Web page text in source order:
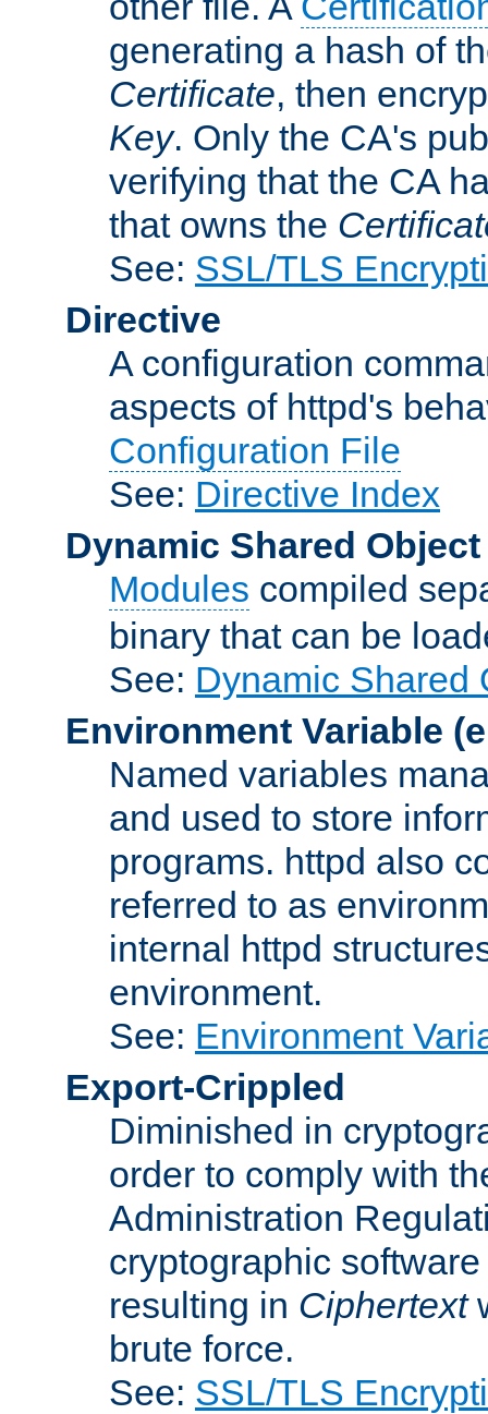
generating a hash of
Certificate, then
Key. Only the CA's
verifying that the CA
that owns the
See: SSL/TLS
Directive
A configuration
aspects of httpd's
Configuration File
See: Directive Index
Dynamic Shared Object
Modules compiled
binary that can be
See: Dynamic Shared
Environment Variable
Named variables
and used to store
programs. httpd also
referred to as
internal httpd
environment.
See: Environment
Export-Crippled
Diminished in
order to comply with
Administration
cryptographic
resulting in Ciphertext
brute force.
See: SSL/TLS